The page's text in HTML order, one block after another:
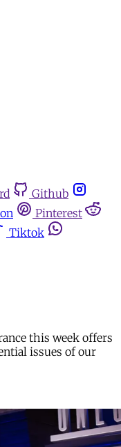
Github
Pinterest
Tiktok
this week offers
issues of our